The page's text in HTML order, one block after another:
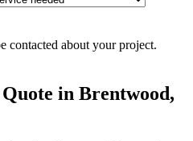
contacted about your project.
in Brentwood,